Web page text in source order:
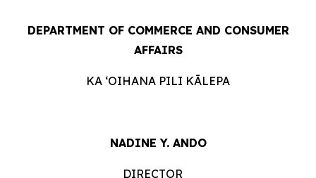
DEPARTMENT OF COMMERCE AND CONSUMER
AFFAIRS
KA ʻOIHANA PILI KĀLEPA
NADINE Y. ANDO
DIRECTOR